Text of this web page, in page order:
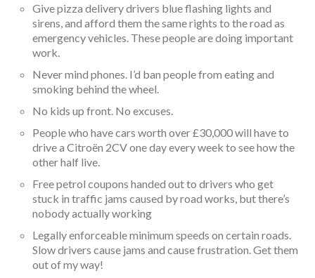
Give pizza delivery drivers blue flashing lights and
sirens, and afford them the same rights to the road as
emergency vehicles. These people are doing important
work.
Never mind phones. I’d ban people from eating and
smoking behind the wheel.
No kids up front. No excuses.
People who have cars worth over £30,000 will have to
drive a Citroën 2CV one day every week to see how the
other half live.
Free petrol coupons handed out to drivers who get
stuck in traffic jams caused by road works, but there’s
nobody actually working
Legally enforceable minimum speeds on certain roads.
Slow drivers cause jams and cause frustration. Get them
out of my way!